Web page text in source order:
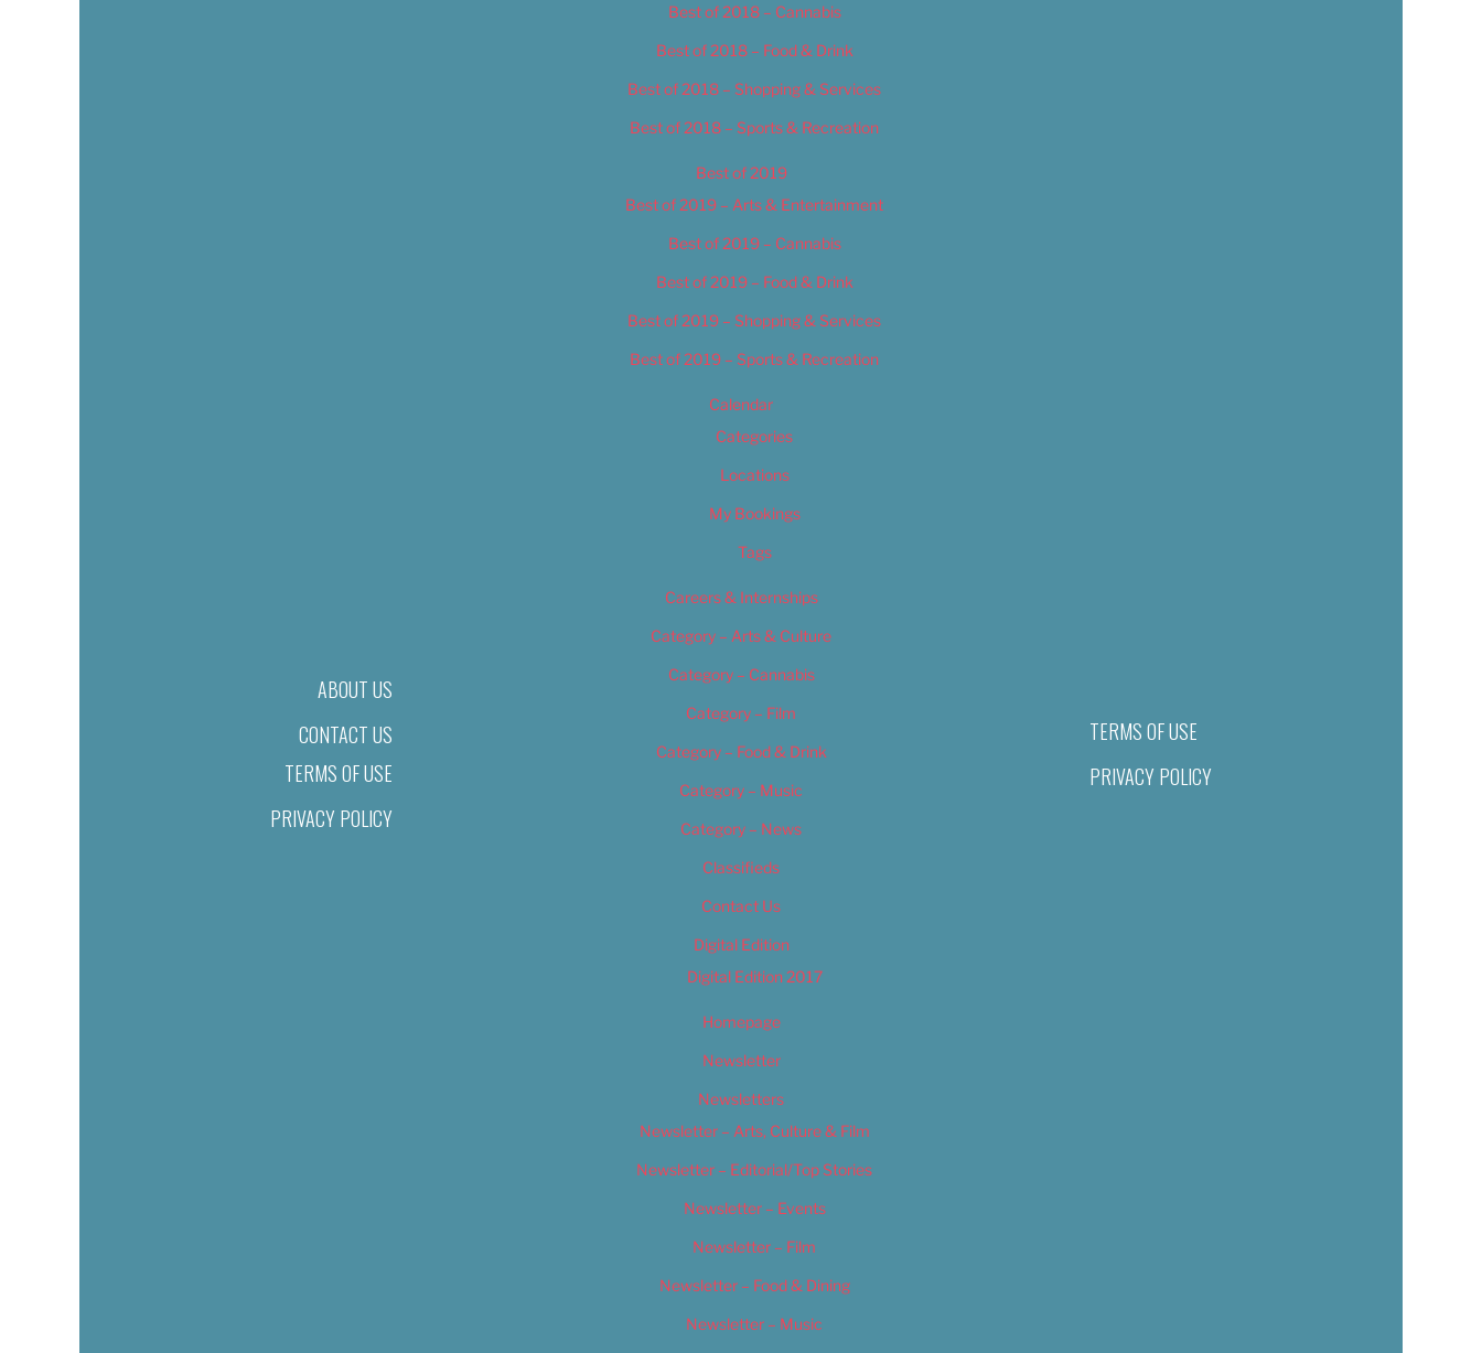
ABOUT US
CONTACT US
TERMS OF USE
PRIVACY POLICY
Best of 2018 – Cannabis
Best of 2018 – Food & Drink
Best of 2018 – Shopping & Services
Best of 2018 – Sports & Recreation
Best of 2019
Best of 2019 – Arts & Entertainment
Best of 2019 – Cannabis
Best of 2019 – Food & Drink
Best of 2019 – Shopping & Services
Best of 2019 – Sports & Recreation
Calendar
Categories
Locations
My Bookings
Tags
Careers & Internships
Category – Arts & Culture
Category – Cannabis
Category – Film
Category – Food & Drink
Category – Music
Category – News
Classifieds
Contact Us
Digital Edition
Digital Edition 2017
Homepage
Newsletter
Newsletters
Newsletter – Arts, Culture & Film
Newsletter – Editorial/Top Stories
Newsletter – Events
Newsletter – Film
Newsletter – Food & Dining
Newsletter – Music
TERMS OF USE
PRIVACY POLICY